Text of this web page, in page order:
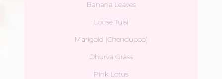
Banana Leaves
Loose Tulsi
Marigold (Chendupoo)
Dhurva Grass
Pink Lotus